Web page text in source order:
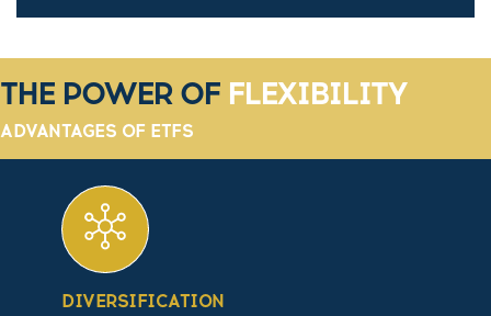
THE POWER OF FLEXIBILITY
ADVANTAGES OF ETFS
DIVERSIFICATION